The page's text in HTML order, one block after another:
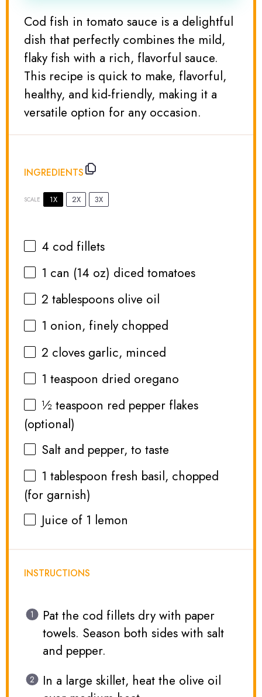
Cod fish in tomato sauce is a delightful
dish that perfectly combines the mild,
flaky fish with a rich, flavorful sauce.
This recipe is quick to make, flavorful,
healthy, and kid-friendly, making it a
versatile option for any occasion.
INGREDIENTS
SCALE 1X 2X 3X
4 cod fillets
1 can (14 oz) diced tomatoes
2 tablespoons olive oil
1 onion, finely chopped
2 cloves garlic, minced
1 teaspoon dried oregano
½ teaspoon red pepper flakes
(optional)
Salt and pepper, to taste
1 tablespoon fresh basil, chopped
(for garnish)
Juice of 1 lemon
INSTRUCTIONS
Pat the cod fillets dry with paper
towels. Season both sides with salt
and pepper.
In a large skillet, heat the olive oil